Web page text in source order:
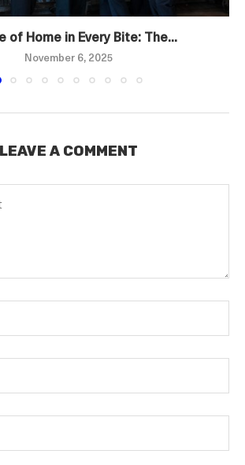
of Home in Every Bite: The...
November 6, 2025
LEAVE A COMMENT